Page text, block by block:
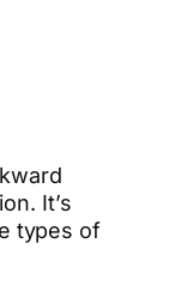
It’s
types of